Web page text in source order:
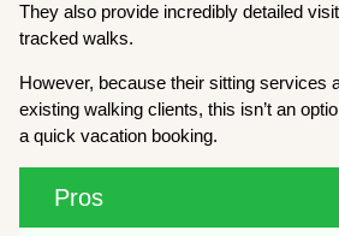
They also provide incredibly detailed
tracked walks.
However, because their sitting services
existing walking clients, this isn’t an
a quick vacation booking.
Pros